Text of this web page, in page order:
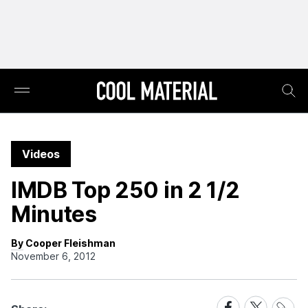
Videos
IMDB Top 250 in 2 1/2
Minutes
By Cooper Fleishman
November 6, 2012
ShareShareShare